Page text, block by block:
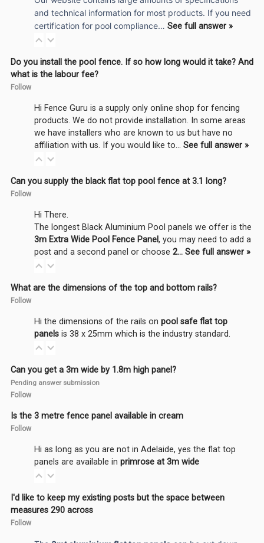
and technical information for most products. If you need
certification for pool compliance… See full answer »
Do you install the pool fence. If so how long would it take? And
what is the labour fee?
Follow
Hi Fence Guru is a supply only online shop for fencing
products. We do not provide installation. In some areas
we have installers who are known to us but have no
affiliation with us. If you would like to… See full answer »
Can you supply the black flat top pool fence at 3.1 long?
Follow
Hi There.
The longest Black Aluminium Pool panels we offer is the
3m Extra Wide Pool Fence Panel, you may need to add a
post and a second panel or choose 2… See full answer »
What are the dimensions of the top and bottom rails?
Follow
Hi the dimensions of the rails on pool safe flat top
panels is 38 x 25mm which is the industry standard.
Can you get a 3m wide by 1.8m high panel?
Pending answer submission
Follow
Is the 3 metre fence panel available in cream
Follow
Hi as long as you are not in Adelaide, yes the flat top
panels are available in primrose at 3m wide
I'd like to keep my existing posts but the space between
measures 290 across
Follow